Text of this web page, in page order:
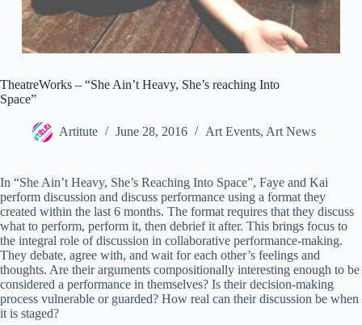
TheatreWorks – “She Ain’t Heavy, She’s reaching Into
Space”
Artitute June 28, 2016 Art Events, Art News
In “She Ain’t Heavy, She’s Reaching Into Space”, Faye and Kai
perform discussion and discuss performance using a format they
created within the last 6 months. The format requires that they discuss
what to perform, perform it, then debrief it after. This brings focus to
the integral role of discussion in collaborative performance-making.
They debate, agree with, and wait for each other’s feelings and
thoughts. Are their arguments compositionally interesting enough to be
considered a performance in themselves? Is their decision-making
process vulnerable or guarded? How real can their discussion be when
it is staged?